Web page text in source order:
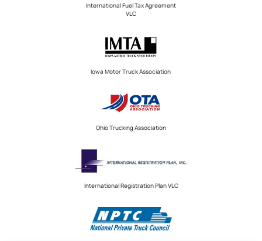
International Fuel Tax Agreement
VLC
Iowa Motor Truck Association
Ohio Trucking Association
International Registration Plan VLC